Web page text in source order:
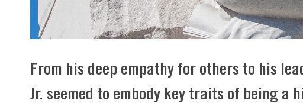
From his deep empathy for others to his
Jr. seemed to embody key traits of being a